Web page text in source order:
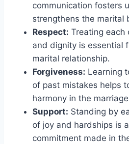
communication fosters
strengthens the marital
Respect: Treating each
and dignity is essential
marital relationship.
Forgiveness: Learning
of past mistakes helps
harmony in the
Support: Standing by
of joy and hardships is
commitment made in